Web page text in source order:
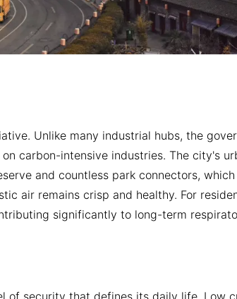
Unlike many industrial hubs, the
carbon-intensive industries. The city's
and countless park connectors,
air remains crisp and healthy. For
significantly to long-term
of security that defines its daily life. Low